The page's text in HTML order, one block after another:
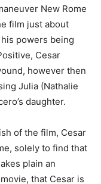
New Rome
film just about
powers being
Cesar
however then
Julia (Nathalie
daughter.
of the film, Cesar
solely to find that
plain an
that Cesar is